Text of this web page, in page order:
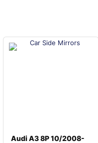
Audi A3 8P 10/2008-